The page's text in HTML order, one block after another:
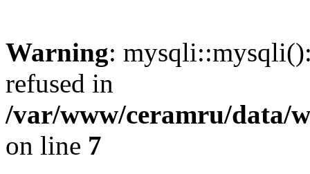
Warning:
refused in
/var/www/ceramru/data/
on line 7